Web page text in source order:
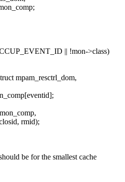
|| !mon->class)
mpam_resctrl_dom,
rmid);
be for the smallest cache